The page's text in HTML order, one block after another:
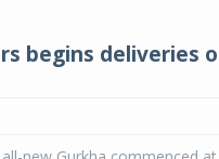
begins deliveries